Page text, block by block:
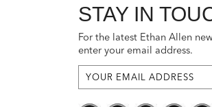
STAY IN
For the latest Ethan Allen
enter your email address.